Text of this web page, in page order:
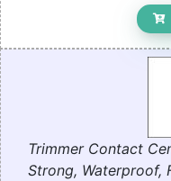
Trimmer Contact
Strong, Waterproof,